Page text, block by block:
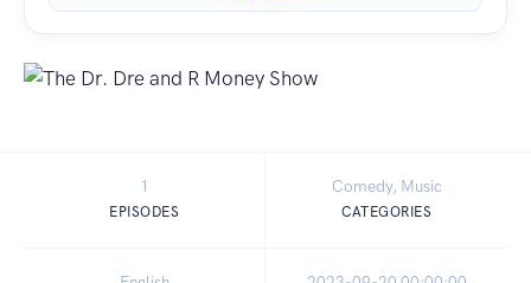
1
EPISODES
Comedy, Music
CATEGORIES